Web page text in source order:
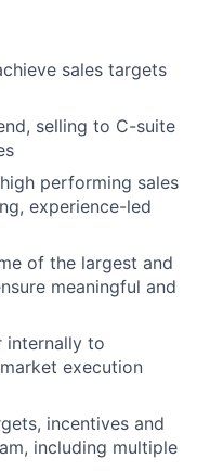
sales targets
selling to C-suite
performing sales
experience-led
of the largest and
meaningful and
internally to
execution
incentives and
including multiple